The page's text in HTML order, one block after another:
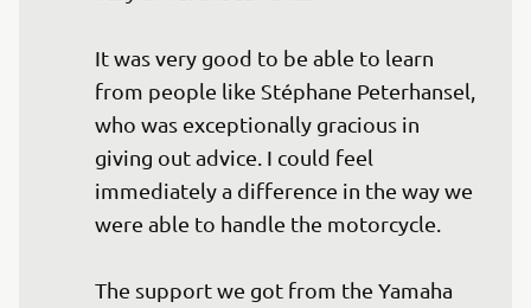
It was very good to be able to learn
from people like Stéphane Peterhansel,
who was exceptionally gracious in
giving out advice. I could feel
immediately a difference in the way we
were able to handle the motorcycle.
The support we got from the Yamaha